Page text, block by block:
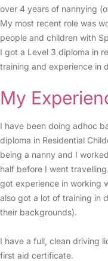
over 4 years of nannying
My most recent role was
people and children with
I got a Level 3 diploma in
training and experience in
My
I have been doing adhoc
diploma in Residential
being a nanny and I
half before I went
got experience in working
also got a lot of training in
their backgrounds).
I have a full, clean driving
first aid certificate.